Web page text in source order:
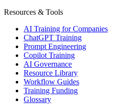
Resources & Tools
AI Training for Companies
ChatGPT Training
Prompt Engineering
Copilot Training
AI Governance
Resource Library
Workflow Guides
Training Funding
Glossary